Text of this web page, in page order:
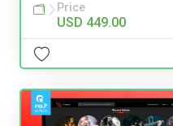
Price
USD 449.00